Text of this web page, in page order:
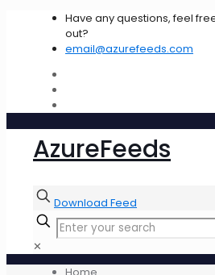
Have any questions, feel
out?
email@azurefeeds.com
AzureFeeds
Download Feed
✕